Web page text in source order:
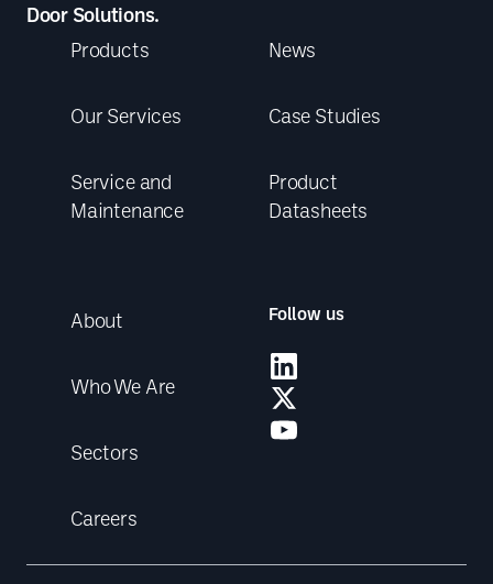
Door Solutions.
Products
Our Services
Service and
Maintenance
News
Case Studies
Product
Datasheets
About
Who We Are
Sectors
Careers
Follow us